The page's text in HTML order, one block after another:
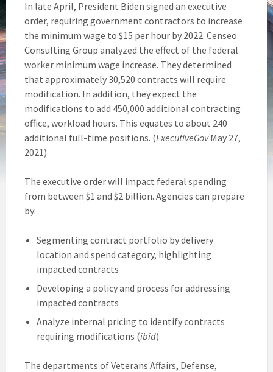
In late April, President Biden signed an executive
order, requiring government contractors to increase
the minimum wage to $15 per hour by 2022. Censeo
Consulting Group analyzed the effect of the federal
worker minimum wage increase. They determined
that approximately 30,520 contracts will require
modification. In addition, they expect the
modifications to add 450,000 additional contracting
office, workload hours. This equates to about 240
additional full-time positions. (ExecutiveGovMay 27,
2021)
The executive order will impact federal spending
from between $1 and $2 billion. Agencies can prepare
by:
Segmenting contract portfolio by delivery
location and spend category, highlighting
impacted contracts
Developing a policy and process for addressing
impacted contracts
Analyze internal pricing to identify contracts
requiring modifications (ibid)
The departments of Veterans Affairs, Defense,